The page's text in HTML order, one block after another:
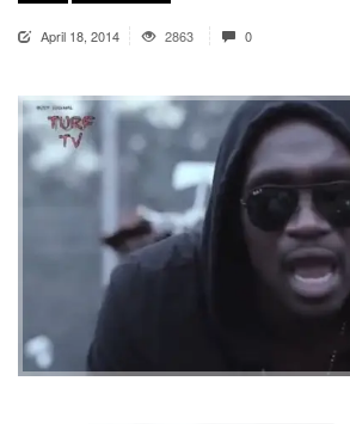
April 18, 2014 2863 0